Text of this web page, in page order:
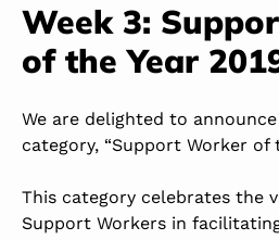
Week 3:
of the Year
We are delighted to
category, “Support Worker of
This category celebrates the
Support Workers in